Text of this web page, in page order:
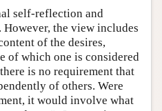
self-reflection and
the view includes
of the desires,
of which one is considered
is no requirement that
of others. Were
it would involve what